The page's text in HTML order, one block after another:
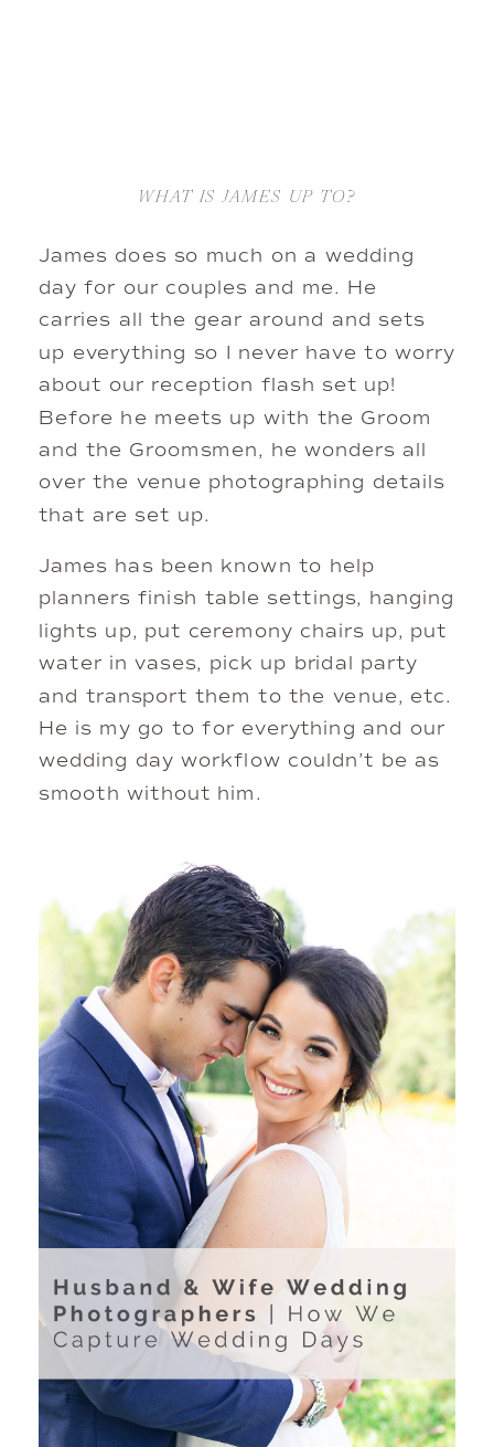
WHAT IS JAMES UP TO?
James does so much on a wedding
day for our couples and me. He
carries all the gear around and sets
up everything so I never have to worry
about our reception flash set up!
Before he meets up with the Groom
and the Groomsmen, he wonders all
over the venue photographing details
that are set up.
James has been known to help
planners finish table settings, hanging
lights up, put ceremony chairs up, put
water in vases, pick up bridal party
and transport them to the venue, etc.
He is my go to for everything and our
wedding day workflow couldn’t be as
smooth without him.